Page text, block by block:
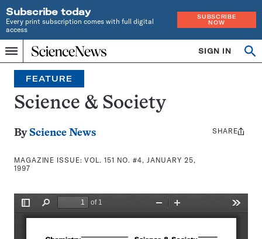
Subscribe today
Every print subscription comes with full digital
access
SUBSCRIBE
NOW
Menu
Home
INDEPENDENT
JOURNALISM
SINCE
1921
SIGN IN
Search
FEATURE
Science & Society
By Science News
MAGAZINE ISSUE:VOL. 151 NO. #4, JANUARY 25,
1997
Share
SHARE